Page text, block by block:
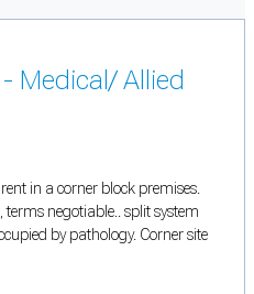
Medical/ Allied
in a corner block premises.
negotiable.. split system
by pathology. Corner site